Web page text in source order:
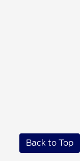
Back to Top